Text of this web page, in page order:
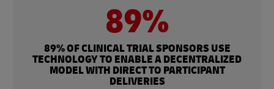
89%
89% OF CLINICAL TRIAL SPONSORS USE
TECHNOLOGY TO ENABLE A DECENTRALIZED
MODEL WITH DIRECT TO PARTICIPANT
DELIVERIES